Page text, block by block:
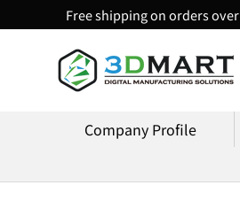
Skip to content
Free shipping on orders
Company Profile